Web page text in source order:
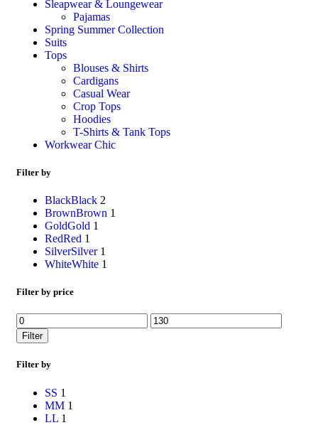
Sleapwear & Loungewear
Pajamas
Spring Summer Collection
Suits
Tops
Blouses & Shirts
Cardigans
Casual Wear
Crop Tops
Hoodies
T-Shirts & Tank Tops
Workwear Chic
Filter by
BlackBlack 2
BrownBrown 1
GoldGold 1
RedRed 1
SilverSilver 1
WhiteWhite 1
Filter by price
Filter
Filter by
SS 1
MM 1
LL 1